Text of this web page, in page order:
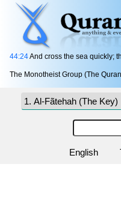
44:24And cross the sea quickly;
The Monotheist Group (The
English